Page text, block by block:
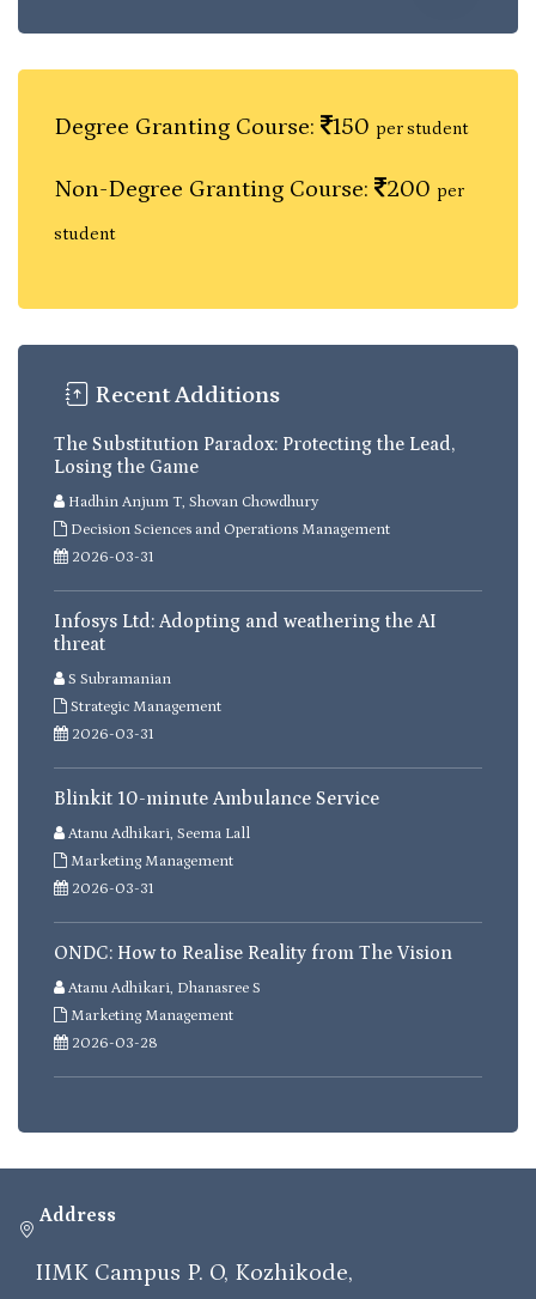
Degree Granting Course: 150 per student
Non-Degree Granting Course: 200 per
student
Recent Additions
The Substitution Paradox: Protecting the Lead,
Losing the Game
Hadhin Anjum T, Shovan Chowdhury
Decision Sciences and Operations Management
2026-03-31
Infosys Ltd: Adopting and weathering the AI
threat
S Subramanian
Strategic Management
2026-03-31
Blinkit 10-minute Ambulance Service
Atanu Adhikari, Seema Lall
Marketing Management
2026-03-31
ONDC: How to Realise Reality from The Vision
Atanu Adhikari, Dhanasree S
Marketing Management
2026-03-28
Address
IIMK Campus P. O, Kozhikode,